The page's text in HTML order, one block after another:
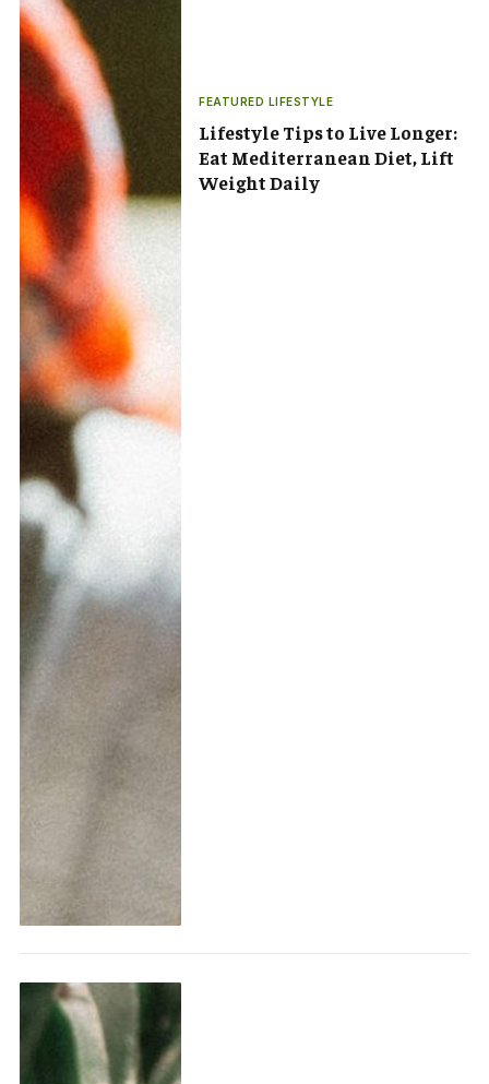
FEATURED LIFESTYLE
Lifestyle Tips to Live Longer:
Eat Mediterranean Diet, Lift
Weight Daily